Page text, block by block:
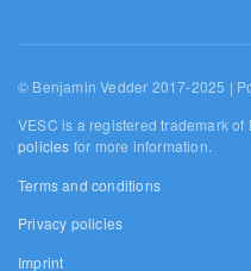
© Benjamin Vedder 2017-2025 |
VESC is a registered trademark
policies for more information.
Terms and conditions
Privacy policies
Imprint